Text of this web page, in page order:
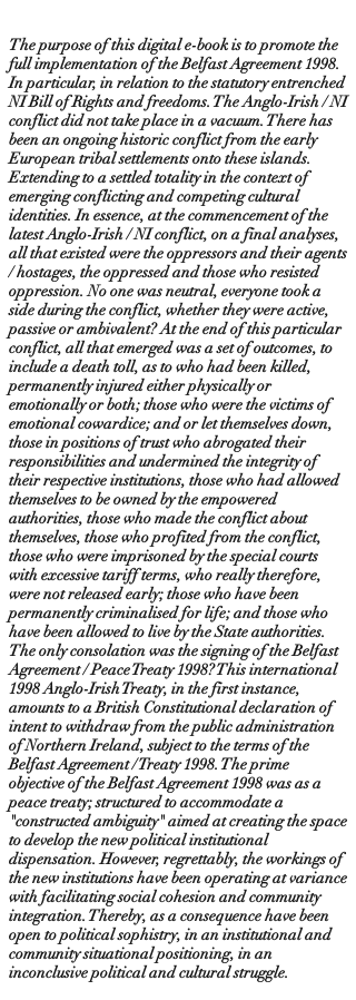
The purpose of this digital e-book is to promote the
full implementation of the Belfast Agreement 1998.
In particular, in relation to the statutory entrenched
NI Bill of Rights and freedoms. The Anglo-Irish / NI
conflict did not take place in a vacuum. There has
been an ongoing historic conflict from the early
European tribal settlements onto these islands.
Extending to a settled totality in the context of
emerging conflicting and competing cultural
identities. In essence, at the commencement of the
latest Anglo-Irish / NI conflict, on a final analyses,
all that existed were the oppressors and their agents
/ hostages, the oppressed and those who resisted
oppression. No one was neutral, everyone took a
side during the conflict, whether they were active,
passive or ambivalent? At the end of this particular
conflict, all that emerged was a set of outcomes, to
include a death toll, as to who had been killed,
permanently injured either physically or
emotionally or both; those who were the victims of
emotional cowardice; and or let themselves down,
those in positions of trust who abrogated their
responsibilities and undermined the integrity of
their respective institutions, those who had allowed
themselves to be owned by the empowered
authorities, those who made the conflict about
themselves, those who profited from the conflict,
those who were imprisoned by the special courts
with excessive tariff terms, who really therefore,
were not released early; those who have been
permanently criminalised for life; and those who
have been allowed to live by the State authorities.
The only consolation was the signing of the Belfast
Agreement / Peace Treaty 1998? This international
1998 Anglo-Irish Treaty, in the first instance,
amounts to a British Constitutional declaration of
intent to withdraw from the public administration
of Northern Ireland, subject to the terms of the
Belfast Agreement / Treaty 1998. The prime
objective of the Belfast Agreement 1998 was as a
peace treaty; structured to accommodate a
"constructed ambiguity" aimed at creating the space
to develop the new political institutional
dispensation. However, regrettably, the workings of
the new institutions have been operating at variance
with facilitating social cohesion and community
integration. Thereby, as a consequence have been
open to political sophistry, in an institutional and
community situational positioning, in an
inconclusive political and cultural struggle.